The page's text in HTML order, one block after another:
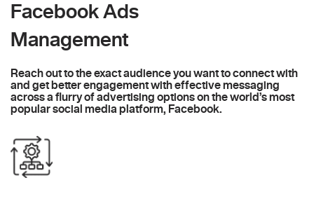
Facebook Ads
Management
Reach out to the exact audience you want to connect with
and get better engagement with effective messaging
across a flurry of advertising options on the world’s most
popular social media platform, Facebook.